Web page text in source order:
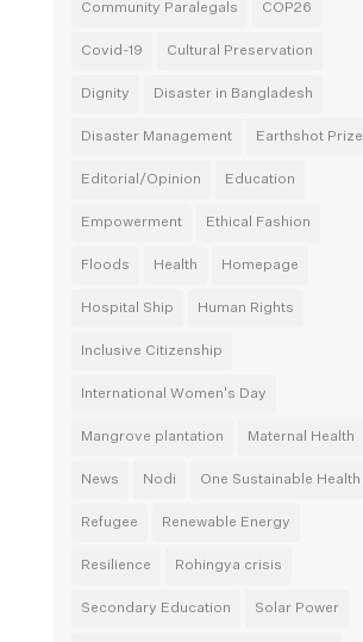
Community Paralegals COP26
Covid-19 Cultural Preservation
Dignity Disaster in Bangladesh
Disaster Management Earthshot Prize
Editorial/Opinion Education
Empowerment Ethical Fashion
Floods Health Homepage
Hospital Ship Human Rights
Inclusive Citizenship
International Women's Day
Mangrove plantation Maternal Health
News Nodi One Sustainable Health
Refugee Renewable Energy
Resilience Rohingya crisis
Secondary Education Solar Power